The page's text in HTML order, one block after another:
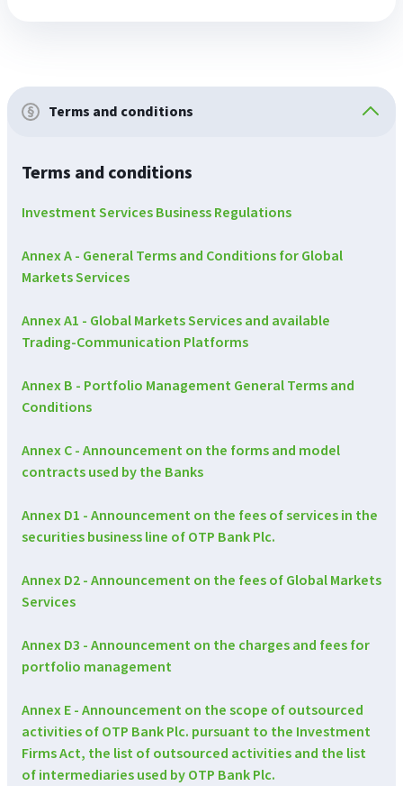
Terms and conditions
Terms and conditions
Investment Services Business Regulations
Annex A - General Terms and Conditions for Global
Markets Services
Annex A1 - Global Markets Services and available
Trading-Communication Platforms
Annex B - Portfolio Management General Terms and
Conditions
Annex C - Announcement on the forms and model
contracts used by the Banks
Annex D1 - Announcement on the fees of services in the
securities business line of OTP Bank Plc.
Annex D2 - Announcement on the fees of Global Markets
Services
Annex D3 - Announcement on the charges and fees for
portfolio management
Annex E - Announcement on the scope of outsourced
activities of OTP Bank Plc. pursuant to the Investment
Firms Act, the list of outsourced activities and the list
of intermediaries used by OTP Bank Plc.